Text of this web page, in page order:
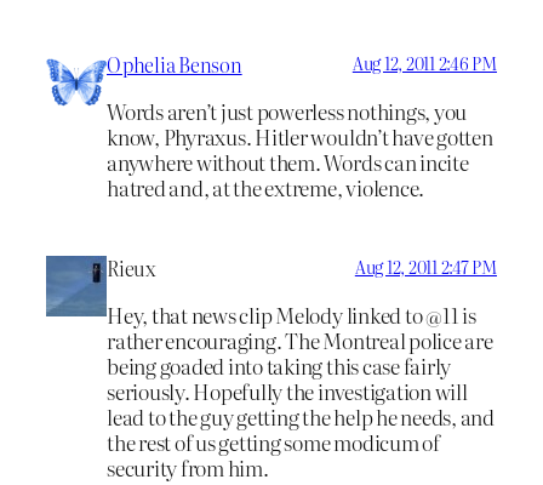
Ophelia Benson Aug 12, 2011 2:46 PM
Words aren’t just powerless nothings, you
know, Phyraxus. Hitler wouldn’t have gotten
anywhere without them. Words can incite
hatred and, at the extreme, violence.
Rieux Aug 12, 2011 2:47 PM
Hey, that news clip Melody linked to @11 is
rather encouraging. The Montreal police are
being goaded into taking this case fairly
seriously. Hopefully the investigation will
lead to the guy getting the help he needs, and
the rest of us getting some modicum of
security from him.